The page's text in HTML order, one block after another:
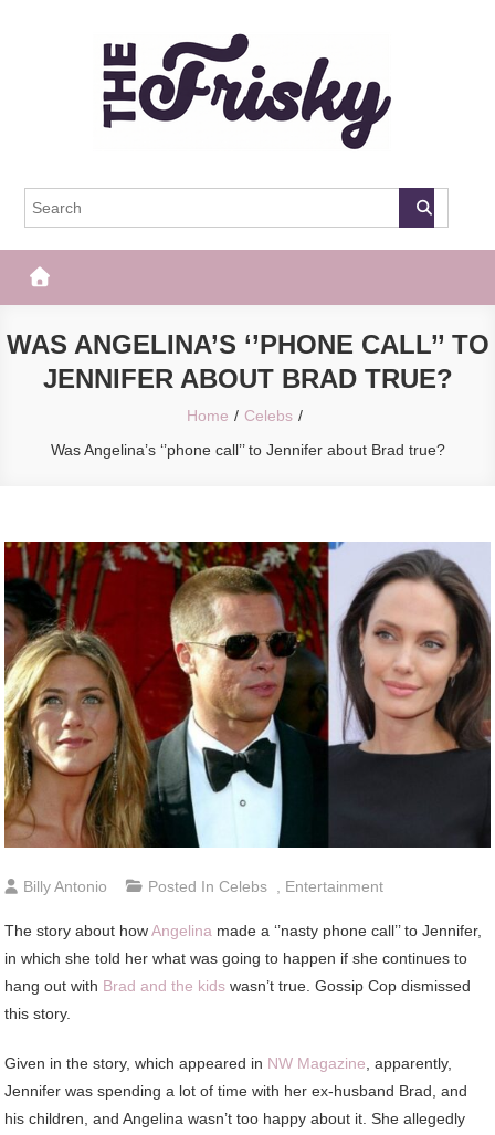
The Frisky
WAS ANGELINA’S ‘’PHONE CALL’’ TO
JENNIFER ABOUT BRAD TRUE?
Home
Celebs
Was Angelina’s ‘’phone call’’ to Jennifer about Brad true?
Billy Antonio Posted InCelebs Entertainment
The story about howAngelina made a ‘’nasty phone call’’ to Jennifer,
in which she told her what was going to happen if she continues to
hang out with Brad and the kids wasn’t true. Gossip Cop dismissed
this story.
Given in the story, which appeared in NW Magazine , apparently,
Jennifer was spending a lot of time with her ex-husband Brad, and
his children, and Angelina wasn’t too happy about it. She allegedly